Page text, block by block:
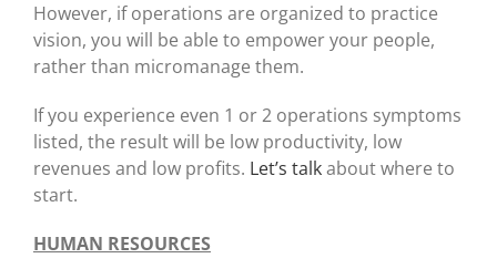
However, if operations are organized to practice
vision, you will be able to empower your people,
rather than micromanage them.
If you experience even 1 or 2 operations symptoms
listed, the result will be low productivity, low
revenues and low profits. Let’s talkabout where to
start.
HUMAN RESOURCES